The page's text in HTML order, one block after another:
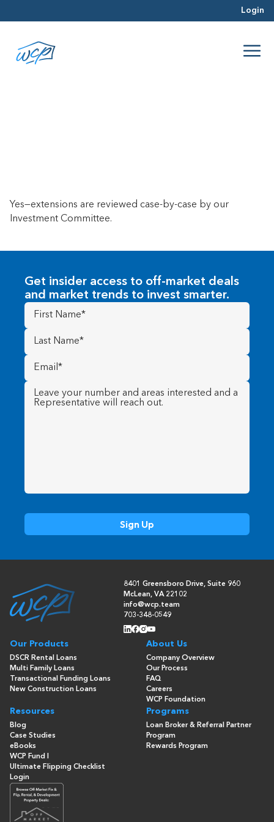
Login
Yes—extensions are reviewed case-by-case by our
Investment Committee.
Get insider access to off-market deals
and market trends to invest smarter.
First
Name(Required)
Last
Name (Required)
Email
(Required)
Message (Required)
8401 Greensboro Drive, Suite 960
McLean, VA 22102
info@wcp.team
703-348-0549
Our Products
DSCR Rental Loans
Multi Family Loans
Transactional Funding Loans
New Construction Loans
About Us
Company Overview
Our Process
FAQ
Careers
WCP Foundation
Resources
Blog
Case Studies
eBooks
WCP Fund I
Ultimate Flipping Checklist
Programs
Loan Broker & Referral Partner
Program
Rewards Program
Login